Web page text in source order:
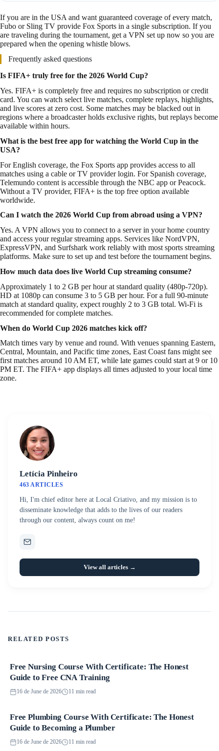
If you are in the USA and want guaranteed coverage of every match,
Fubo or Sling TV provide Fox Sports in a single subscription. If you
are traveling during the tournament, get a VPN set up now so you are
prepared when the opening whistle blows.
Frequently asked questions
Is FIFA+ truly free for the 2026 World Cup?
Yes. FIFA+ is completely free and requires no subscription or credit
card. You can watch select live matches, complete replays, highlights,
and live scores at zero cost. Some matches may be blacked out in
regions where a broadcaster holds exclusive rights, but replays become
available within hours.
What is the best free app for watching the World Cup in the
USA?
For English coverage, the Fox Sports app provides access to all
matches using a cable or TV provider login. For Spanish coverage,
Telemundo content is accessible through the NBC app or Peacock.
Without a TV provider, FIFA+ is the top free option available
worldwide.
Can I watch the 2026 World Cup from abroad using a VPN?
Yes. A VPN allows you to connect to a server in your home country
and access your regular streaming apps. Services like NordVPN,
ExpressVPN, and Surfshark work reliably with most sports streaming
platforms. Make sure to set up and test before the tournament begins.
How much data does live World Cup streaming consume?
Approximately 1 to 2 GB per hour at standard quality (480p-720p).
HD at 1080p can consume 3 to 5 GB per hour. For a full 90-minute
match at standard quality, expect roughly 2 to 3 GB total. Wi-Fi is
recommended for complete matches.
When do World Cup 2026 matches kick off?
Match times vary by venue and round. With venues spanning Eastern,
Central, Mountain, and Pacific time zones, East Coast fans might see
first matches around 10 AM ET, while late games could start at 9 or 10
PM ET. The FIFA+ app displays all times adjusted to your local time
zone.
Letícia Pinheiro
463 ARTICLES
Hi, I'm chief editor here at Local Criativo, and my mission is to
disseminate knowledge that adds to the lives of our readers
through our content, always count on me!
View all articles →
RELATED POSTS
Courses
Free Nursing Course With Certificate: The Honest
Guide to Free CNA Training
16 de June de 2026 11 min read
Courses
Free Plumbing Course With Certificate: The Honest
Guide to Becoming a Plumber
16 de June de 2026 11 min read